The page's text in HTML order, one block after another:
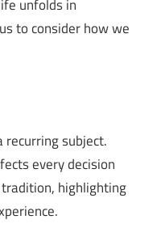
unfolds in
to consider how we
recurring subject.
every decision
highlighting